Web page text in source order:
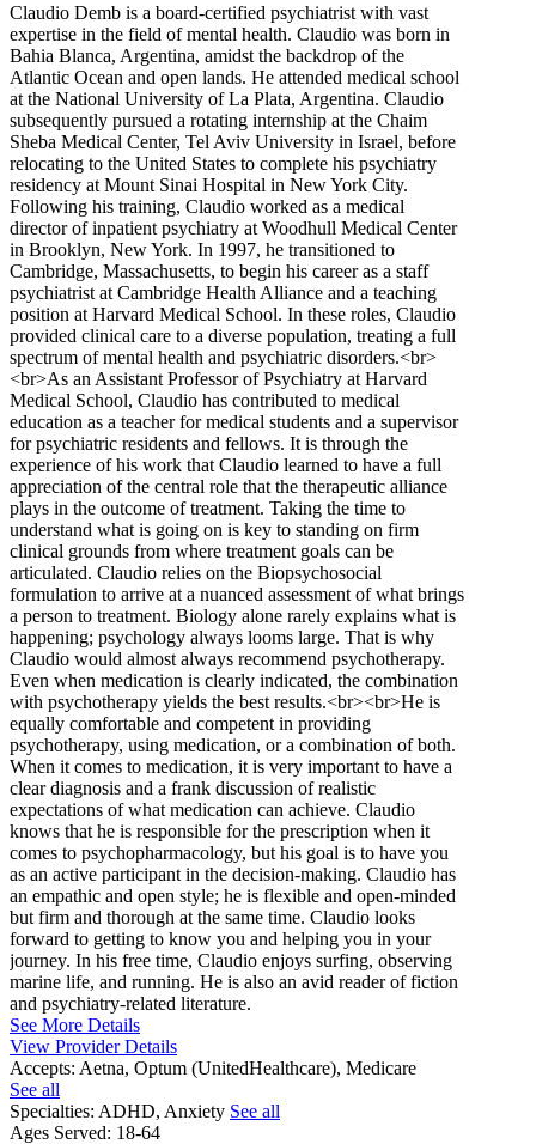
Claudio Demb is a board-certified psychiatrist with vast
expertise in the field of mental health. Claudio was born in
Bahia Blanca, Argentina, amidst the backdrop of the
Atlantic Ocean and open lands. He attended medical school
at the National University of La Plata, Argentina. Claudio
subsequently pursued a rotating internship at the Chaim
Sheba Medical Center, Tel Aviv University in Israel, before
relocating to the United States to complete his psychiatry
residency at Mount Sinai Hospital in New York City.
Following his training, Claudio worked as a medical
director of inpatient psychiatry at Woodhull Medical Center
in Brooklyn, New York. In 1997, he transitioned to
Cambridge, Massachusetts, to begin his career as a staff
psychiatrist at Cambridge Health Alliance and a teaching
position at Harvard Medical School. In these roles, Claudio
provided clinical care to a diverse population, treating a full
spectrum of mental health and psychiatric disorders.<br>
<br>As an Assistant Professor of Psychiatry at Harvard
Medical School, Claudio has contributed to medical
education as a teacher for medical students and a supervisor
for psychiatric residents and fellows. It is through the
experience of his work that Claudio learned to have a full
appreciation of the central role that the therapeutic alliance
plays in the outcome of treatment. Taking the time to
understand what is going on is key to standing on firm
clinical grounds from where treatment goals can be
articulated. Claudio relies on the Biopsychosocial
formulation to arrive at a nuanced assessment of what brings
a person to treatment. Biology alone rarely explains what is
happening; psychology always looms large. That is why
Claudio would almost always recommend psychotherapy.
Even when medication is clearly indicated, the combination
with psychotherapy yields the best results.<br><br>He is
equally comfortable and competent in providing
psychotherapy, using medication, or a combination of both.
When it comes to medication, it is very important to have a
clear diagnosis and a frank discussion of realistic
expectations of what medication can achieve. Claudio
knows that he is responsible for the prescription when it
comes to psychopharmacology, but his goal is to have you
as an active participant in the decision-making. Claudio has
an empathic and open style; he is flexible and open-minded
but firm and thorough at the same time. Claudio looks
forward to getting to know you and helping you in your
journey. In his free time, Claudio enjoys surfing, observing
marine life, and running. He is also an avid reader of fiction
and psychiatry-related literature.
See More Details
View Provider Details
Accepts: Aetna, Optum (UnitedHealthcare), Medicare
See all
Specialties: ADHD, Anxiety See all
Ages Served: 18-64